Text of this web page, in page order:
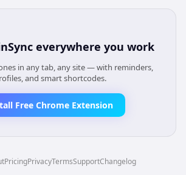
everywhere you work
in any tab, any site — with reminders,
and smart shortcodes.
Free Chrome Extension
PricingPrivacyTermsSupportChangelog